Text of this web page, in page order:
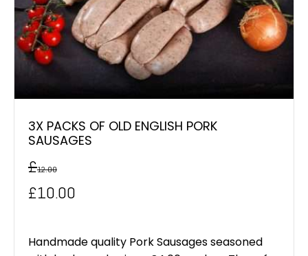
3X PACKS OF OLD ENGLISH PORK
SAUSAGES
£12.00
Original
was:
£10.00
is:
Handmade quality Pork Sausages seasoned